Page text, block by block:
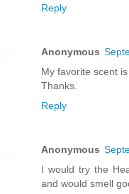
Reply
Anonymous
My favorite scent
Thanks.
Reply
Anonymous
I would try the
and would smell